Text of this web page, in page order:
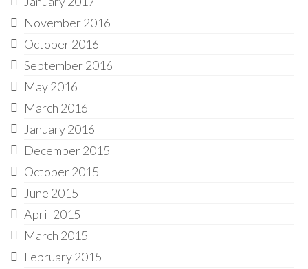
November 2016
October 2016
September 2016
May 2016
March 2016
January 2016
December 2015
October 2015
June 2015
April 2015
March 2015
February 2015